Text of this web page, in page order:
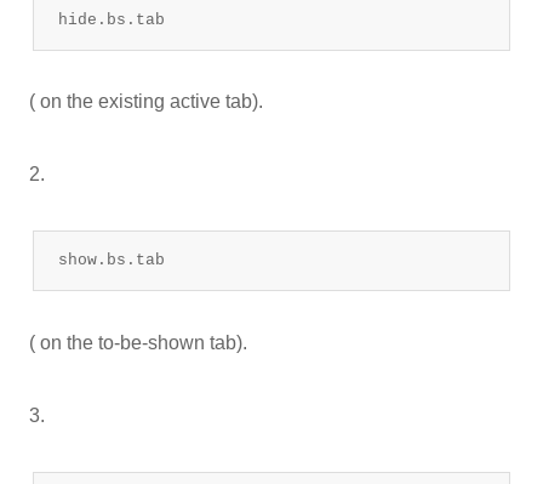
hide.bs.tab
( on the existing active tab).
2.
show.bs.tab
( on the to-be-shown tab).
3.